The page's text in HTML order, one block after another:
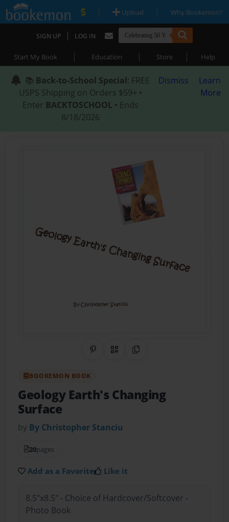
| Upload | Why Bookemon?
SIGN UP | LOG IN
Start My Book | Education | Store | Help
📚 Back-to-School Special: FREE
USPS Shipping on Orders $59+ •
Enter BACKTOSCHOOL • Ends
8/18/2026
Dismiss
Learn
More
Share on Pinterest
QR CodeCopy Link
BOOKEMON BOOK
Geology Earth's Changing
Surface
by By Christopher Stanciu
20pages
Add as a Favorite Like it
8.5"x8.5" - Choice of Hardcover/Softcover -
Photo Book